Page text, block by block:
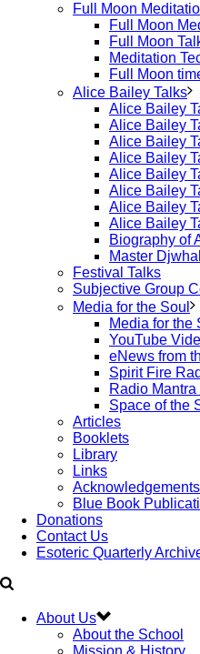
Full Moon
Full Moon
Full Moon
Meditation
Full Moon
Alice Bailey Talks
Alice Bailey
Alice Bailey
Alice Bailey
Alice Bailey
Alice Bailey
Alice Bailey
Alice Bailey
Alice Bailey
Biography of
Master
Festival Talks
Subjective Group
Media for the Soul
Media for the
YouTube
eNews from
Spirit Fire
Radio
Space of the
Articles
Booklets
Library
Links
Acknowledgements
Blue Book
Donations
Contact Us
Esoteric Quarterly
About Us
About the School
Mission & History